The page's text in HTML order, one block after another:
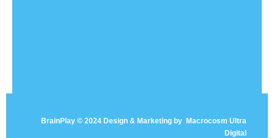
BrainPlay © 2024 Design & Marketing by
Macrocosm Ultra
Digital